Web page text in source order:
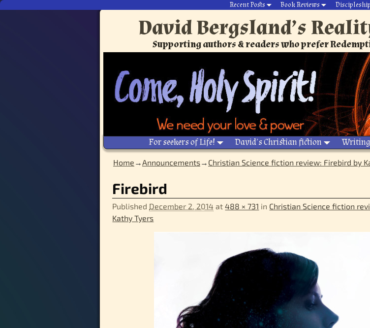
Recent Posts Book Reviews Discipleship
David Bergsland’s
Supporting authors & readers who prefer
For seekers of Life! David’s Christian fiction
Home →Announcements→ Christian Science fiction review: Firebird by
Image navigation
Firebird
Published December 2, 2014 at488 × 731 in Christian Science fiction
Kathy Tyers